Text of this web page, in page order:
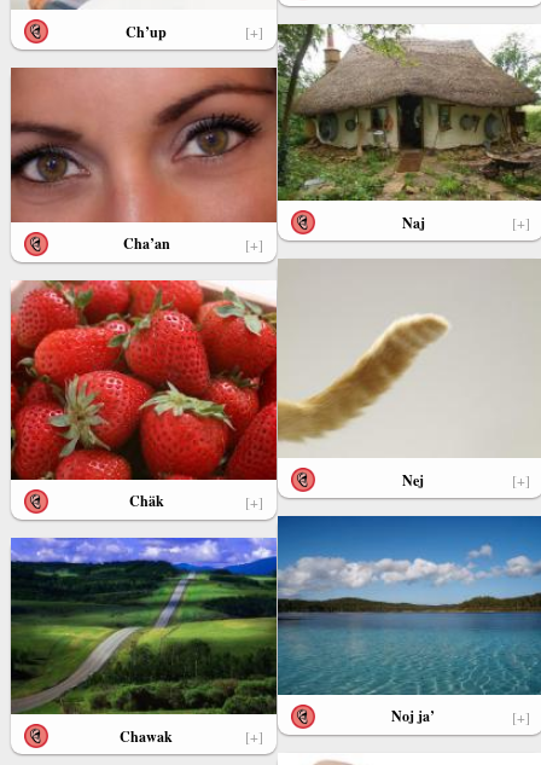
Ch’up [+]
Cha’an [+]
Chäk [+]
Chawak [+]
Naj [+]
Nej [+]
Noj ja’ [+]